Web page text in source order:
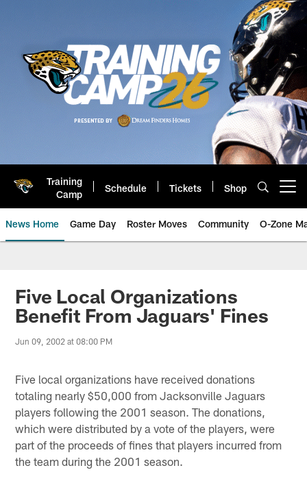
Training
Camp
Schedule Tickets Shop
News Home Game Day Roster Moves Community O-Zone
Jaguars News | Jacksonville
Five Local Organizations
Benefit From Jaguars' Fines
Jun 09, 2002 at 08:00 PM
Five local organizations have received donations
totaling nearly $50,000 from Jacksonville Jaguars
players following the 2001 season. The donations,
which were distributed by a vote of the players, were
part of the proceeds of fines that players incurred from
the team during the 2001 season.